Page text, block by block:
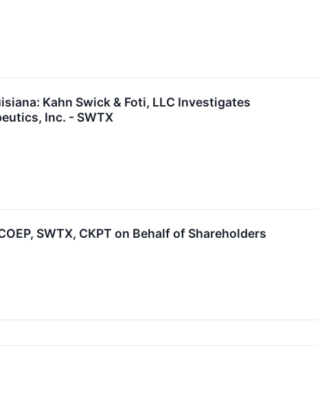
Kahn Swick & Foti, LLC Investigates
Inc. - SWTX
SWTX, CKPT on Behalf of Shareholders